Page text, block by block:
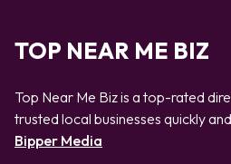
TOP NEAR ME BIZ
Top Near Me Biz is a top-rated
trusted local businesses quickly
Bipper Media